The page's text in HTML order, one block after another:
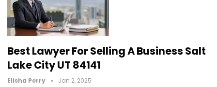
Best Lawyer For Selling A Business Salt
Lake City UT 84141
Elisha Perry Jan 2, 2025